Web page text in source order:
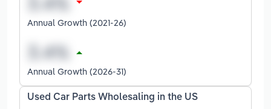
Annual Growth (2021-26)
Annual Growth (2026-31)
Used Car Parts Wholesaling in the US